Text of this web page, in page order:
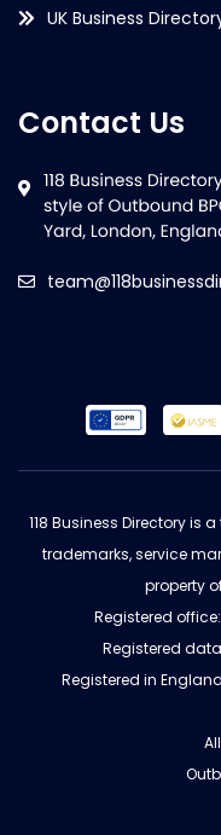
UK Business
Contact Us
118 Business Directory is
trademarks, service
property
Registered office:
Registered
Registered in